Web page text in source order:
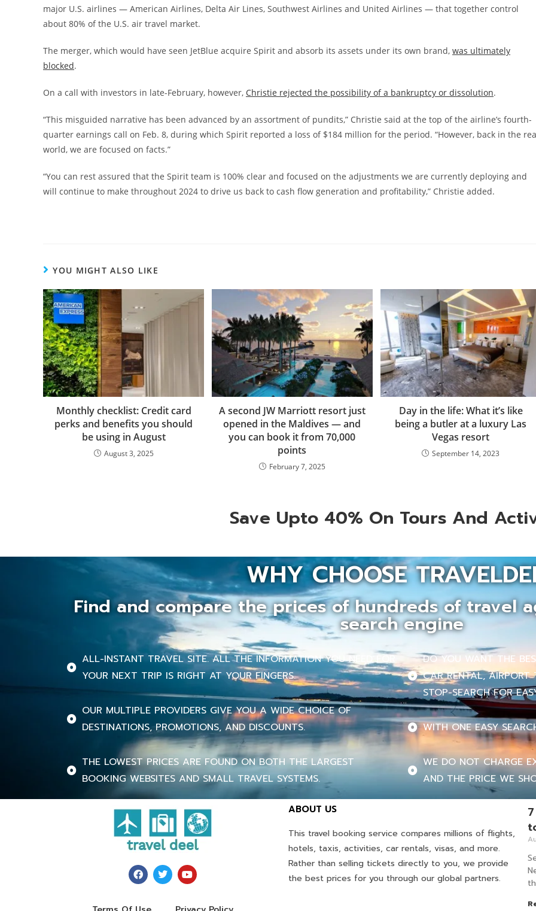
major U.S. airlines — American Airlines, Delta Air Lines, Southwest Airlines and United Airlines — that together control
about 80% of the U.S. air travel market.
The merger, which would have seen JetBlue acquire Spirit and absorb its assets under its own brand, was ultimately
blocked.
On a call with investors in late-February, however, Christie rejected the possibility of a bankruptcy or dissolution.
“This misguided narrative has been advanced by an assortment of pundits,” Christie said at the top of the airline’s fourth-
quarter earnings call on Feb. 8, during which Spirit reported a loss of $184 million for the period. “However, back in the
world, we are focused on facts.”
“You can rest assured that the Spirit team is 100% clear and focused on the adjustments we are currently deploying and
will continue to make throughout 2024 to drive us back to cash flow generation and profitability,” Christie added.
YOU MIGHT ALSO LIKE
Monthly checklist: Credit card
perks and benefits you should
be using in August
August 3, 2025
A second JW Marriott resort just
opened in the Maldives — and
you can book it from 70,000
points
February 7, 2025
Day in the life: What it’s like
being a butler at a luxury Las
Vegas resort
September 14, 2023
Save Upto 40% On Tours And
WHY CHOOSE
Find and compare the prices of hundreds of travel
search engine
ALL-INSTANT TRAVEL SITE. ALL THE INFORMATION YOU NEED FOR
YOUR NEXT TRIP IS RIGHT AT YOUR FINGERS.
OUR MULTIPLE PROVIDERS GIVE YOU A WIDE CHOICE OF
DESTINATIONS, PROMOTIONS, AND DISCOUNTS.
THE LOWEST PRICES ARE FOUND ON BOTH THE LARGEST
BOOKING WEBSITES AND SMALL TRAVEL SYSTEMS.
DO YOU WANT THE
CAR RENTAL,
STOP-SEARCH FOR
WITH ONE EASY
WE DO NOT CHARGE
AND THE PRICE WE
ABOUT US
This travel booking service compares millions of flights,
hotels, taxis, activities, car rentals, visas, and more.
Rather than selling tickets directly to you, we provide
the best prices for you through our global partners.